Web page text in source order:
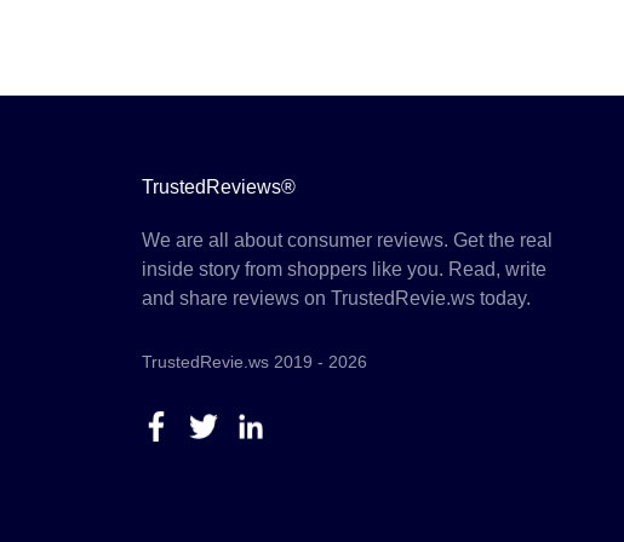
TrustedReviews®
We are all about consumer reviews. Get the real
inside story from shoppers like you. Read, write
and share reviews on TrustedRevie.ws today.
TrustedRevie.ws 2019 - 2026